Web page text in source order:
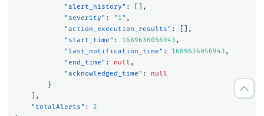
"alert_history" :
[],
"severity" : "1" ,
"action_execution_results" :
[],
"start_time" : 1689636056943 ,
"last_notification_time" : 1689636056943 ,
"end_time" : null ,
"acknowledged_time" :
null
}
],
"totalAlerts" :
2